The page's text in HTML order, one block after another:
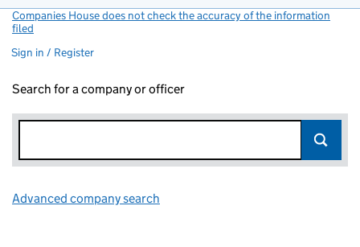
Companies House does not check the accuracy of the information
filed
Sign in / Register
Search for a company or officer
Advanced company search